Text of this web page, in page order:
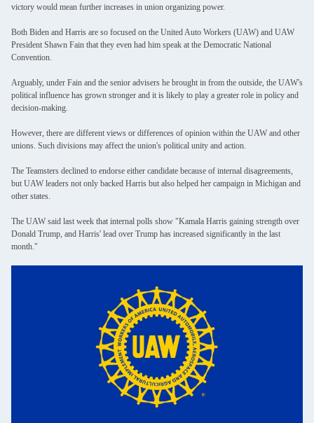
victory would mean further increases in union organizing power.
Both Biden and Harris are so focused on the United Auto Workers (UAW) and UAW
President Shawn Fain that they even had him speak at the Democratic National
Convention.
Arguably, under Fain and the senior advisers he brought in from the outside, the UAW's
political influence has grown stronger and it is likely to play a greater role in policy and
decision-making.
However, there are different views or differences of opinion within the UAW and other
unions. Such divisions may affect the union's political unity and action.
The Teamsters declined to endorse either candidate because of internal disagreements,
but UAW leaders not only backed Harris but also helped her campaign in Michigan and
other states.
The UAW said last week that internal polls show "Kamala Harris gaining strength over
Donald Trump, and Harris' lead over Trump has increased significantly in the last
month."